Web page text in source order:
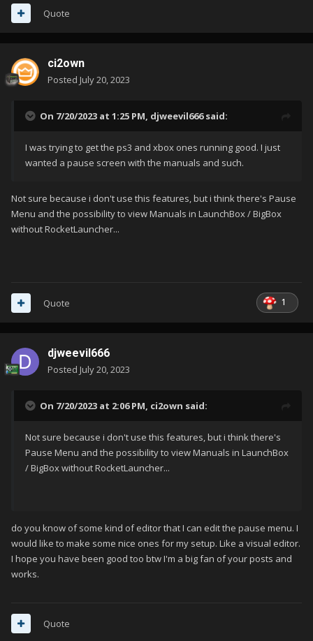
Quote
ci2own
Posted July 20, 2023
On 7/20/2023 at 1:25 PM, djweevil666said:
I was trying to get the ps3 and xbox ones running good. I just
wanted a pause screen with the manuals and such.
Not sure because i don't use this features, but i think there's Pause
Menu and the possibility to view Manuals in LaunchBox / BigBox
without RocketLauncher...
1
Quote
djweevil666
Posted July 20, 2023
On 7/20/2023 at 2:06 PM, ci2own said:
Not sure because i don't use this features, but i think there's
Pause Menu and the possibility to view Manuals in LaunchBox
/ BigBox without RocketLauncher...
do you know of some kind of editor that I can edit the pause menu. I
would like to make some nice ones for my setup. Like a visual editor.
I hope you have been good too btw I'm a big fan of your posts and
works.
Quote